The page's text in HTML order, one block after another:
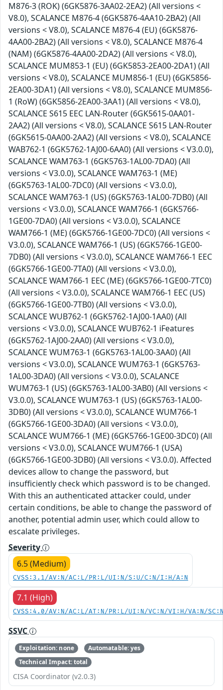
M876-3 (ROK) (6GK5876-3AA02-2EA2) (All versions <
V8.0), SCALANCE M876-4 (6GK5876-4AA10-2BA2) (All
versions < V8.0), SCALANCE M876-4 (EU) (6GK5876-
4AA00-2BA2) (All versions < V8.0), SCALANCE M876-4
(NAM) (6GK5876-4AA00-2DA2) (All versions < V8.0),
SCALANCE MUM853-1 (EU) (6GK5853-2EA00-2DA1) (All
versions < V8.0), SCALANCE MUM856-1 (EU) (6GK5856-
2EA00-3DA1) (All versions < V8.0), SCALANCE MUM856-
1 (RoW) (6GK5856-2EA00-3AA1) (All versions < V8.0),
SCALANCE S615 EEC LAN-Router (6GK5615-0AA01-
2AA2) (All versions < V8.0), SCALANCE S615 LAN-Router
(6GK5615-0AA00-2AA2) (All versions < V8.0), SCALANCE
WAB762-1 (6GK5762-1AJ00-6AA0) (All versions < V3.0.0),
SCALANCE WAM763-1 (6GK5763-1AL00-7DA0) (All
versions < V3.0.0), SCALANCE WAM763-1 (ME)
(6GK5763-1AL00-7DC0) (All versions < V3.0.0),
SCALANCE WAM763-1 (US) (6GK5763-1AL00-7DB0) (All
versions < V3.0.0), SCALANCE WAM766-1 (6GK5766-
1GE00-7DA0) (All versions < V3.0.0), SCALANCE
WAM766-1 (ME) (6GK5766-1GE00-7DC0) (All versions <
V3.0.0), SCALANCE WAM766-1 (US) (6GK5766-1GE00-
7DB0) (All versions < V3.0.0), SCALANCE WAM766-1 EEC
(6GK5766-1GE00-7TA0) (All versions < V3.0.0),
SCALANCE WAM766-1 EEC (ME) (6GK5766-1GE00-7TC0)
(All versions < V3.0.0), SCALANCE WAM766-1 EEC (US)
(6GK5766-1GE00-7TB0) (All versions < V3.0.0),
SCALANCE WUB762-1 (6GK5762-1AJ00-1AA0) (All
versions < V3.0.0), SCALANCE WUB762-1 iFeatures
(6GK5762-1AJ00-2AA0) (All versions < V3.0.0),
SCALANCE WUM763-1 (6GK5763-1AL00-3AA0) (All
versions < V3.0.0), SCALANCE WUM763-1 (6GK5763-
1AL00-3DA0) (All versions < V3.0.0), SCALANCE
WUM763-1 (US) (6GK5763-1AL00-3AB0) (All versions <
V3.0.0), SCALANCE WUM763-1 (US) (6GK5763-1AL00-
3DB0) (All versions < V3.0.0), SCALANCE WUM766-1
(6GK5766-1GE00-3DA0) (All versions < V3.0.0),
SCALANCE WUM766-1 (ME) (6GK5766-1GE00-3DC0) (All
versions < V3.0.0), SCALANCE WUM766-1 (USA)
(6GK5766-1GE00-3DB0) (All versions < V3.0.0). Affected
devices allow to change the password, but
insufficiently check which password is to be changed.
With this an authenticated attacker could, under
certain conditions, be able to change the password of
another, potential admin user, which could allow to
escalate privileges.
Severity
6.5 (Medium)
CVSS:3.1/AV:N/AC:L/PR:L/UI:N/S:U/C:N/I:H/A:N
7.1 (High)
CVSS:4.0/AV:N/AC:L/AT:N/PR:L/UI:N/VC:N/VI:H/VA:N/
SSVC
Exploitation: none
Automatable: yes
Technical Impact: total
CISA Coordinator (v2.0.3)